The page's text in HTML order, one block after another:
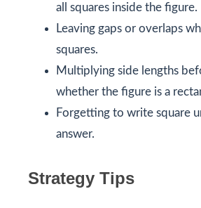
all squares inside the figure.
Leaving gaps or overlaps
squares.
Multiplying side lengths
whether the figure is a
Forgetting to write square
answer.
Strategy Tips